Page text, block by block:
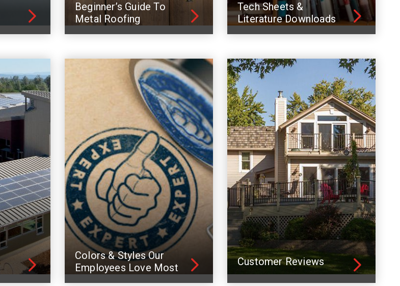
Beginner’s Guide To
Metal Roofing
Tech Sheets &
Literature Downloads
Colors & Styles Our
Employees Love Most
Customer Reviews